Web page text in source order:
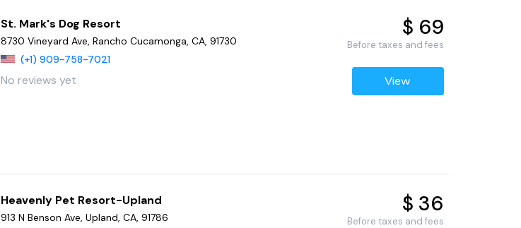
St. Mark's Dog Resort
8730 Vineyard Ave, Rancho Cucamonga, CA, 91730
(+1) 909-758-7021
No reviews yet
$ 69
Before taxes and fees
View
Heavenly Pet Resort-Upland
913 N Benson Ave, Upland, CA, 91786
$ 36
Before taxes and fees